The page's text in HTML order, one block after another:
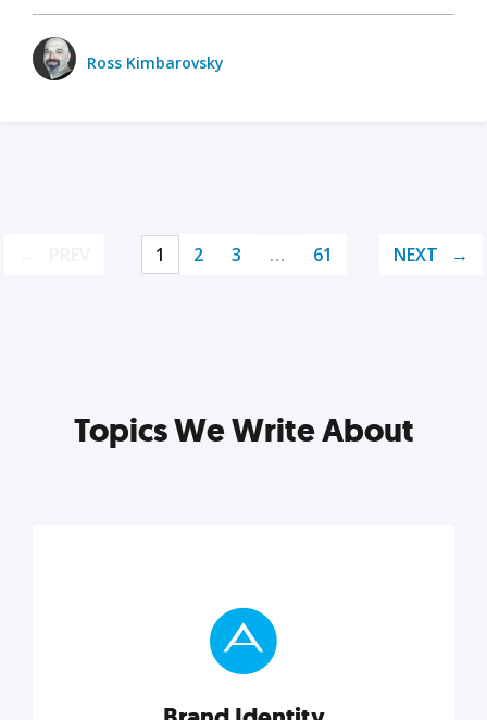
Ross Kimbarovsky
1 2 3 … 61 NEXT
Topics We Write About